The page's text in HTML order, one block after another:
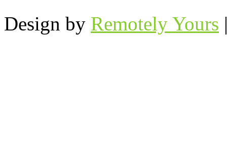
Design by Remotely Yours